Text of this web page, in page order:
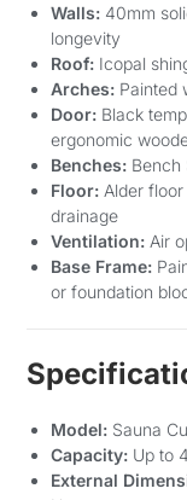
Walls: 40mm
longevity
Roof: Icopal
Arches: Painted
Door: Black
ergonomic
Benches: Bench
Floor: Alder
drainage
Ventilation: Air
Base Frame:
or foundation
Model: Sauna
Capacity: Up to
External